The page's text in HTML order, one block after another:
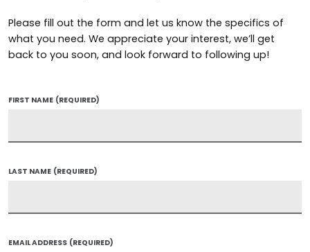
Please fill out the form and let us know the specifics of
what you need. We appreciate your interest, we’ll get
back to you soon, and look forward to following up!
FIRST NAME (REQUIRED)
LAST NAME (REQUIRED)
EMAIL ADDRESS (REQUIRED)